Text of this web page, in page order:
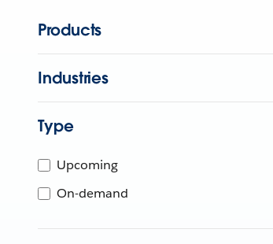
Products
Industries
Type
Upcoming
On-demand